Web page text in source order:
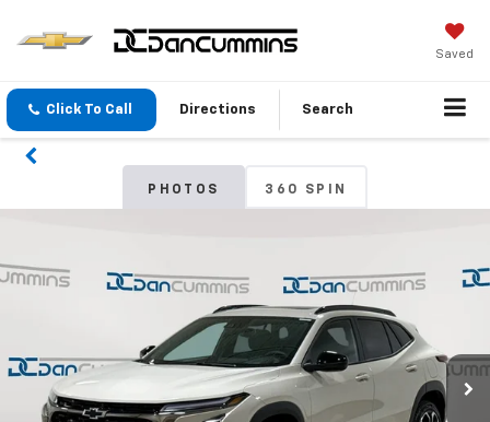
Saved
Click To Call Directions Search
PHOTOS 360 SPIN